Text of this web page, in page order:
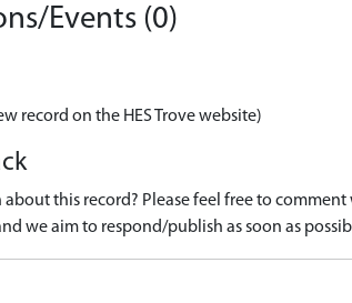
Events (0)
record on the HES Trove website)
this record? Please feel free to
we aim to respond/publish as soon as